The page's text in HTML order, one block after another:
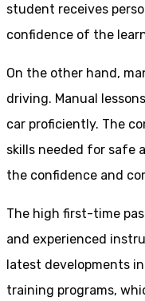
student receives
confidence of the
On the other hand,
driving. Manual
car proficiently. The
skills needed for safe
the confidence and
The high first-time
and experienced
latest developments
training programs,